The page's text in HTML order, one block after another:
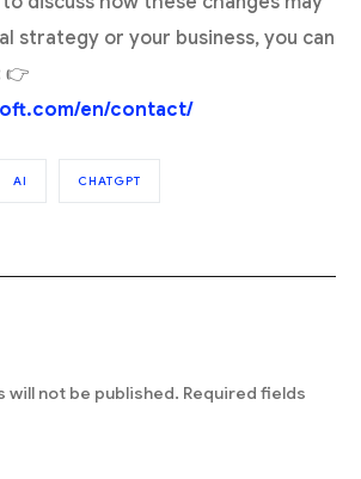
strategy or your business, you can
👉
en/contact/
AI CHATGPT
will not be published. Required fields